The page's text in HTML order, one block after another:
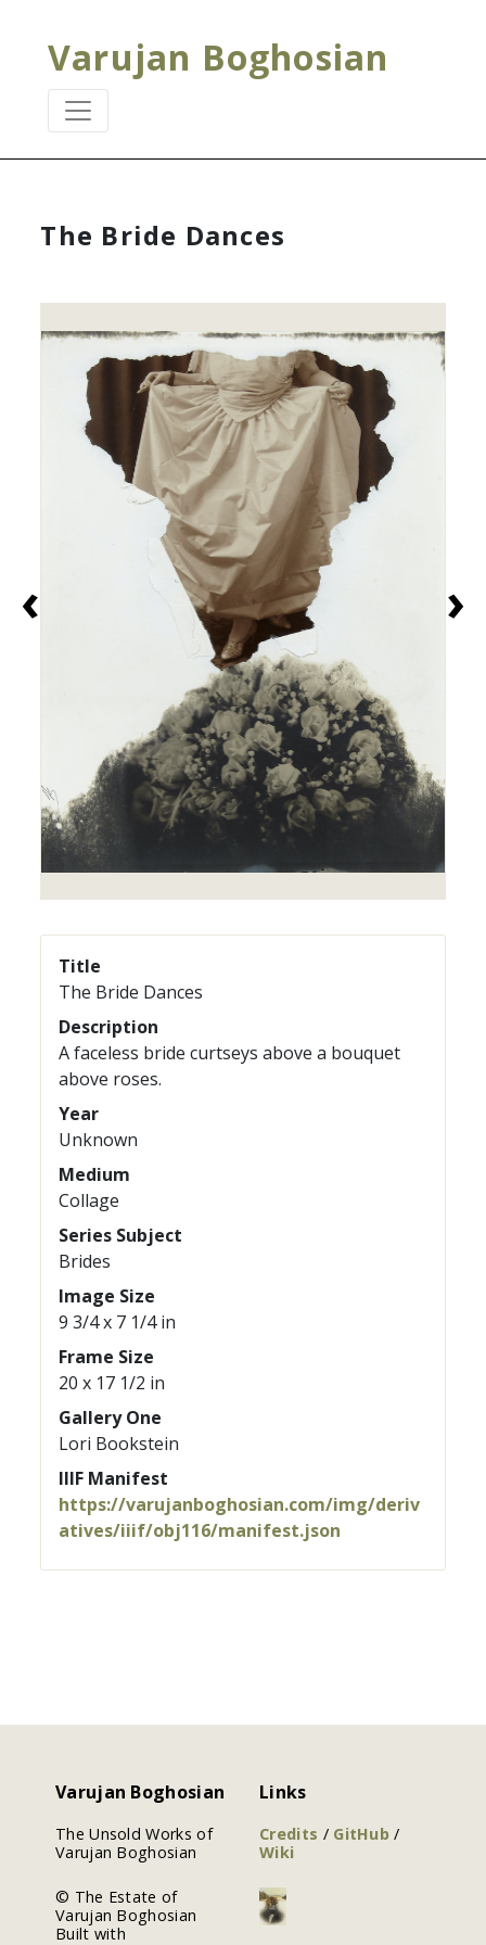
Varujan Boghosian
The Bride Dances
‹ ›
Title
The Bride Dances
Description
A faceless bride curtseys above a bouquet
above roses.
Year
Unknown
Medium
Collage
Series Subject
Brides
Image Size
9 3/4 x 7 1/4 in
Frame Size
20 x 17 1/2 in
Gallery One
Lori Bookstein
IIIF Manifest
https://varujanboghosian.com/img/deriv
atives/iiif/obj116/manifest.json
Varujan Boghosian
The Unsold Works of
Varujan Boghosian
© The Estate of
Varujan Boghosian
Built with
Links
Credits / GitHub/
Wiki